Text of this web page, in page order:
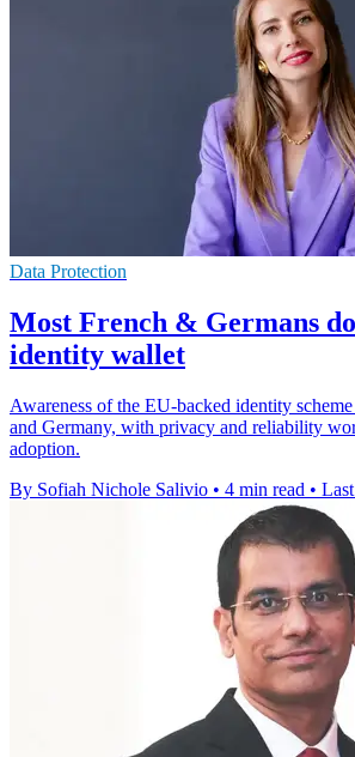
Data Protection
Most French & Germans
identity wallet
Awareness of the EU-backed identity
and Germany, with privacy and reliability
adoption.
By Sofiah Nichole Salivio • 4 min read •